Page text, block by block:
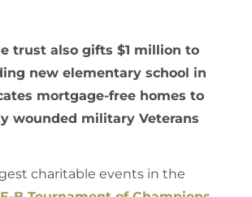
trust also gifts $1 million to
new elementary school in
mortgage-free homes to
wounded military Veterans
charitable events in the